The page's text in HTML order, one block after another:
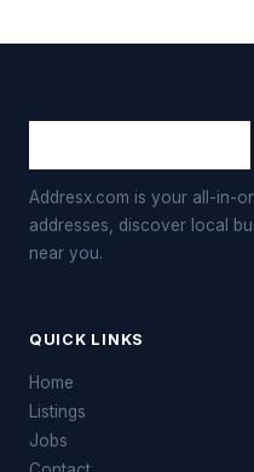
Addresx.com is your all-in-
addresses, discover local
near you.
QUICK LINKS
Home
Listings
Jobs